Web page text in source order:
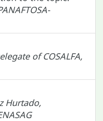
of COSALFA,
Hurtado,